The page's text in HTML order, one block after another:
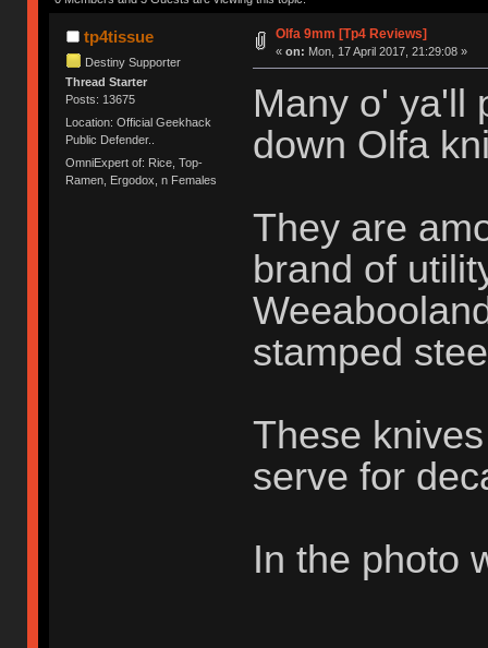
tp4tissue
Destiny Supporter
Thread Starter
Posts: 13675
Location: Official Geekhack
Public Defender..
OmniExpert of: Rice, Top-
Ramen, Ergodox, n Females
Olfa 9mm [Tp4 Reviews]
« on: Mon, 17 April 2017, 21:29:08 »
Many o' ya'll
down Olfa
They are
brand of
stamped
These
serve for
In the photo